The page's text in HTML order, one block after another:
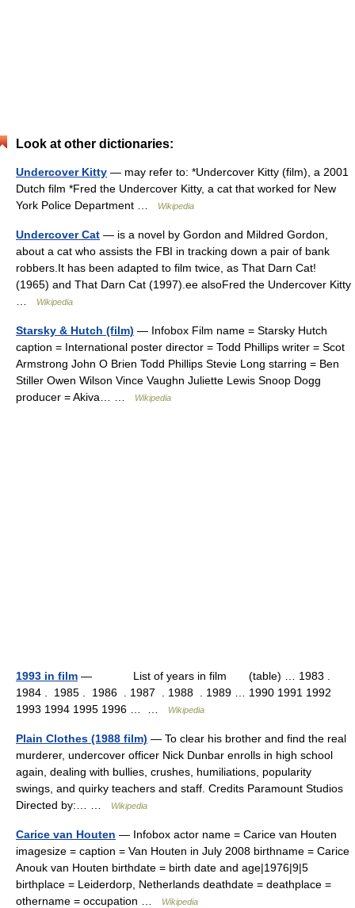
Look at other dictionaries:
Undercover Kitty — may refer to: *Undercover Kitty (film), a 2001
Dutch film *Fred the Undercover Kitty, a cat that worked for New
York Police Department …
Wikipedia
Undercover Cat — is a novel by Gordon and Mildred Gordon,
about a cat who assists the FBI in tracking down a pair of bank
robbers.It has been adapted to film twice, as That Darn Cat!
(1965) and That Darn Cat (1997).ee alsoFred the Undercover Kitty
Wikipedia
Starsky & Hutch (film) — Infobox Film name = Starsky Hutch
caption = International poster director = Todd Phillips writer = Scot
Armstrong John O Brien Todd Phillips Stevie Long starring = Ben
Stiller Owen Wilson Vince Vaughn Juliette Lewis Snoop Dogg
producer = Akiva… …
Wikipedia
1993 in film — List of years in film (table) … 1983 .
1984 . 1985 . 1986 . 1987 . 1988 . 1989 … 1990 1991 1992
1993 1994 1995 1996 … …
Wikipedia
Plain Clothes (1988 film) — To clear his brother and find the real
murderer, undercover officer Nick Dunbar enrolls in high school
again, dealing with bullies, crushes, humiliations, popularity
swings, and quirky teachers and staff. Credits Paramount Studios
Directed by:… …
Wikipedia
Carice van Houten — Infobox actor name = Carice van Houten
imagesize = caption = Van Houten in July 2008 birthname = Carice
Anouk van Houten birthdate = birth date and age|1976|9|5
birthplace = Leiderdorp, Netherlands deathdate = deathplace =
othername = occupation …
Wikipedia